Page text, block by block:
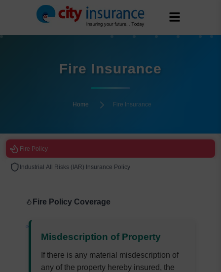
Fire Insurance
Home Fire Insurance
Fire Policy
Industrial All Risks (IAR) Insurance Policy
Fire Policy Coverage
Misdescription of Property
If there is any material misdescription of
any of the property hereby insured, the